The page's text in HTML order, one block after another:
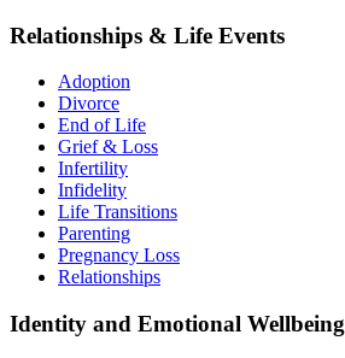
Relationships & Life Events
Adoption
Divorce
End of Life
Grief & Loss
Infertility
Infidelity
Life Transitions
Parenting
Pregnancy Loss
Relationships
Identity and Emotional Wellbeing